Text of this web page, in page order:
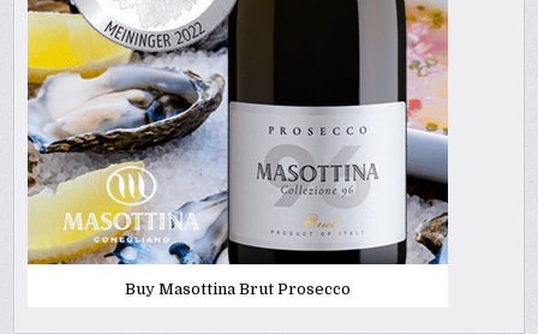
Buy Masottina Brut Prosecco